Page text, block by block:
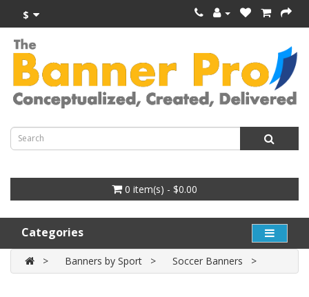
$
0 item(s) - $0.00
Categories
Banners by Sport Soccer Banners